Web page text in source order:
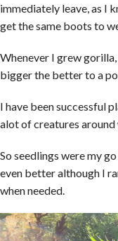
immediately leave, as I
get the same boots to
Whenever I grew
bigger the better to a
I have been successful
alot of creatures around
So seedlings were my
even better although I
when needed.